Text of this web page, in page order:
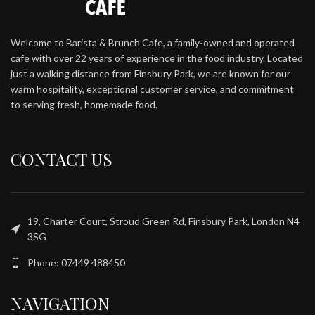
Welcome to Barista & Brunch Cafe, a family-owned and operated
cafe with over 22 years of experience in the food industry. Located
just a walking distance from Finsbury Park, we are known for our
warm hospitality, exceptional customer service, and commitment
to serving fresh, homemade food.
CONTACT US
19, Charter Court, Stroud Green Rd, Finsbury Park, London N4
3SG
Phone: 07449 488450
NAVIGATION